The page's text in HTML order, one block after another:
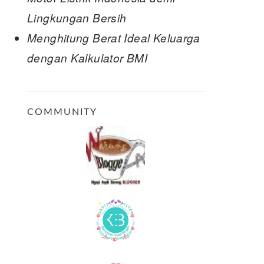
Lingkungan Bersih
Menghitung Berat Ideal Keluarga
dengan Kalkulator BMI
COMMUNITY